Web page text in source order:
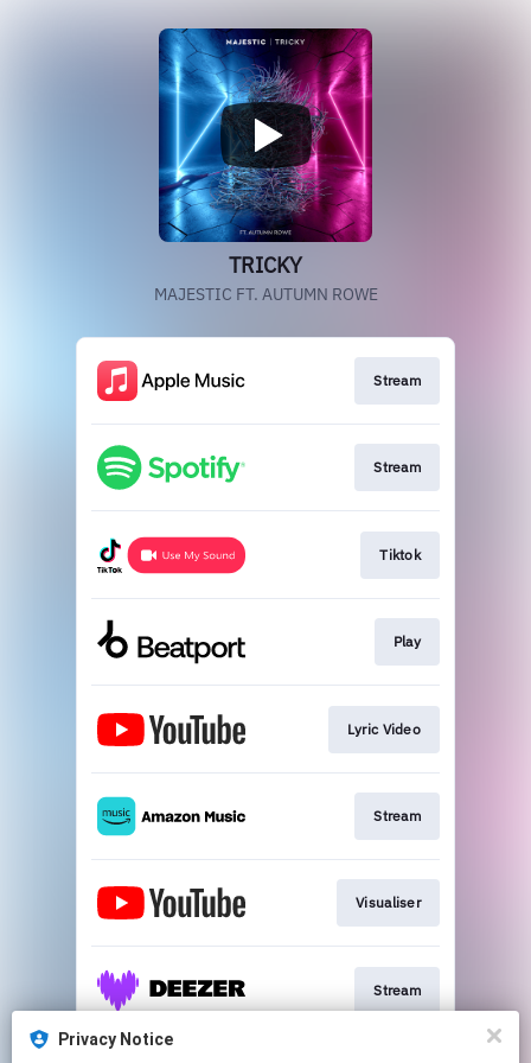
TRICKY
MAJESTIC FT. AUTUMN ROWE
Stream
Stream
Tiktok
Play
Lyric Video
Stream
Visualiser
Stream
Privacy Notice